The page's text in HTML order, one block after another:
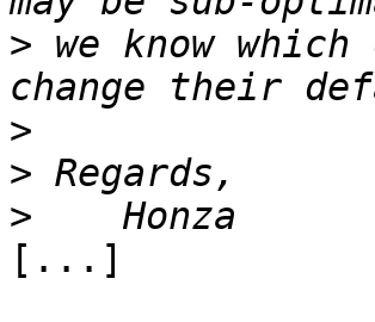
> we know
>
>
>
[...]